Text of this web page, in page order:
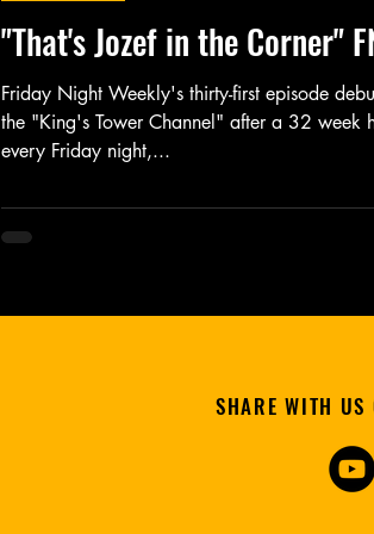
"That's Jozef in the Corner"
Friday Night Weekly's thirty-first episode
the "King's Tower Channel" after a 32 week
every Friday night,...
SHARE WITH